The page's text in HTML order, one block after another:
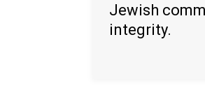
Jewish
integrity.